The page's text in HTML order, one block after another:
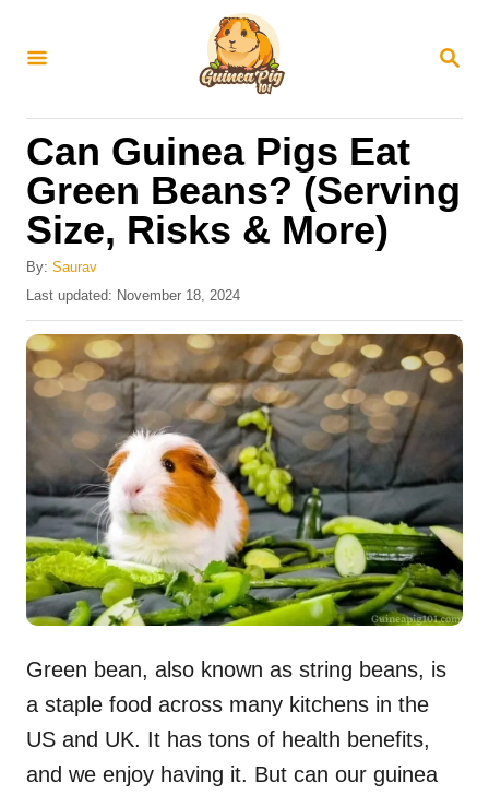
S
R
Can Guinea Pigs Eat
Green Beans? (Serving
Size, Risks & More)
By: Saurav
P
o
s
Last updated: November 18, 2024
Green bean, also known as string beans, is
a staple food across many kitchens in the
US and UK. It has tons of health benefits,
and we enjoy having it. But can our guinea